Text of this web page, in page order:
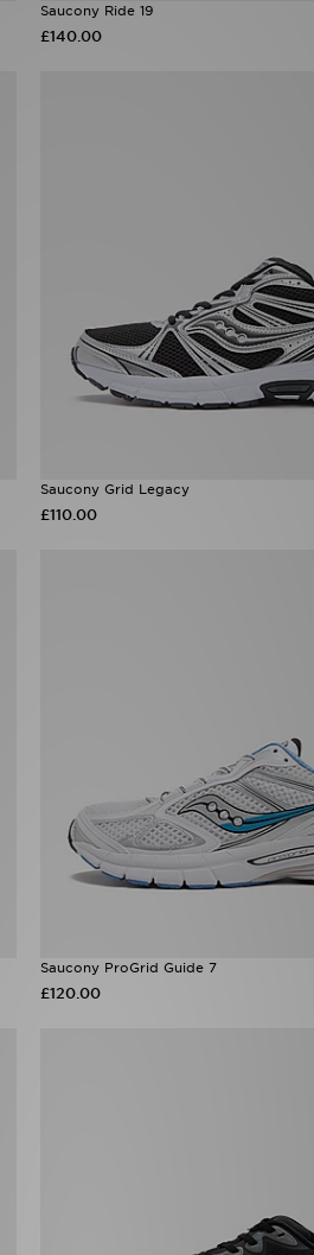
Saucony Ride 19
£140.00
Saucony Grid Legacy
£110.00
Saucony ProGrid Guide 7
£120.00